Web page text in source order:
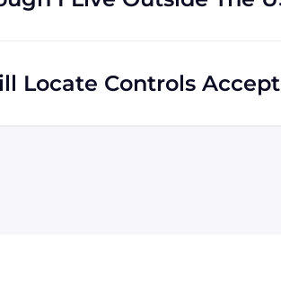
Locate Controls